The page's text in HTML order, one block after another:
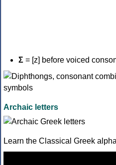
Σ = [z] before voiced
Archaic letters
Learn the Classical Greek